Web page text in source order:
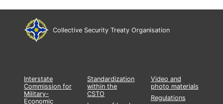
Collective Security Treaty Organisation
Interstate
Commission for
Military-
Economic
Standardization
within the
CSTO
Video and
photo materials
Regulations